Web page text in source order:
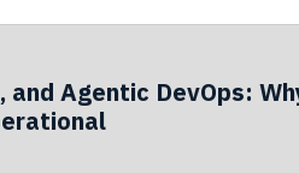
Agentic DevOps: